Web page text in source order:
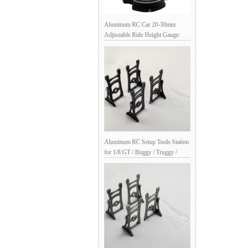
Aluminum RC Car 20-30mm
Adjustable Ride Height Gauge:
Black Silver
Aluminum RC Setup Tools Station
for 1/8 GT / Buggy / Truggy /
Monster Truck: Black Silver